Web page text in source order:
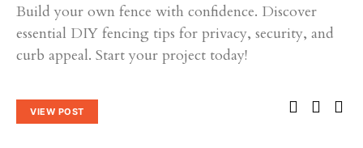
Build your own fence with confidence. Discover
essential DIY fencing tips for privacy, security, and
curb appeal. Start your project today!
VIEW POST